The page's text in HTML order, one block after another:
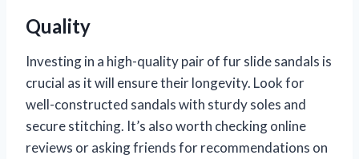
Quality
Investing in a high-quality pair of fur slide sandals is
crucial as it will ensure their longevity. Look for
well-constructed sandals with sturdy soles and
secure stitching. It’s also worth checking online
reviews or asking friends for recommendations on